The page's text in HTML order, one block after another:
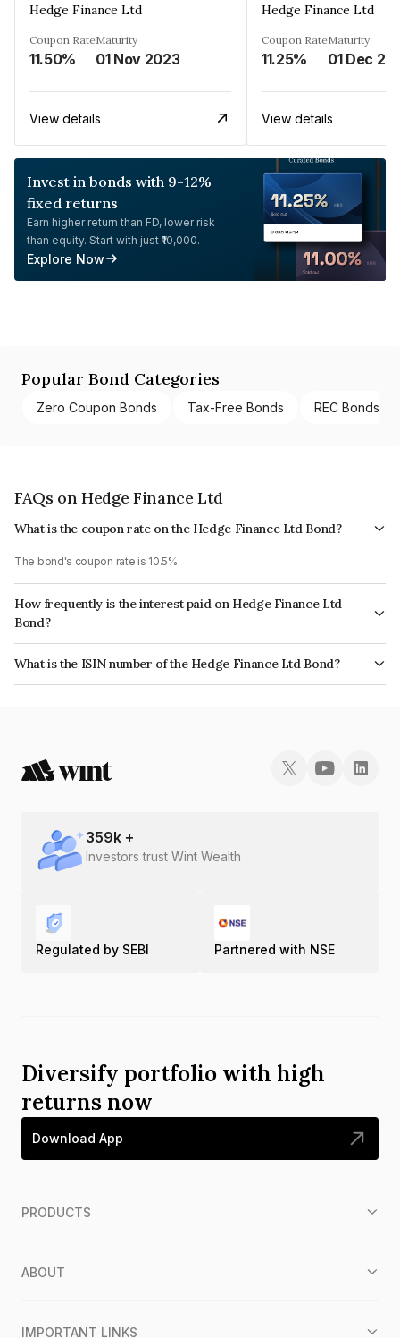
Hedge Finance Ltd
Coupon Rate
11.50%
Maturity
01 Nov 2023
View details
Hedge Finance Ltd
Coupon Rate
11.25%
Maturity
01 Dec
View details
Invest in bonds with 9-12%
fixed returns
Earn higher return than FD, lower risk
than equity. Start with just ₹10,000.
Explore Now
Popular Bond Categories
Zero Coupon Bonds Tax-Free Bonds REC Bonds
FAQs on Hedge Finance Ltd
What is the coupon rate on the Hedge Finance Ltd Bond?
The bond's coupon rate is 10.5%.
How frequently is the interest paid on Hedge Finance Ltd
Bond?
The interest earned from this Bond is paid Annually.
What is the ISIN number of the Hedge Finance Ltd Bond?
The ISIN number for Hedge Finance Ltd is INE01ZK07DM9.
359k +
Investors trust Wint Wealth
Regulated by SEBI Partnered with NSE
Diversify portfolio with high
returns now
Download App
PRODUCTS
ABOUT
IMPORTANT LINKS